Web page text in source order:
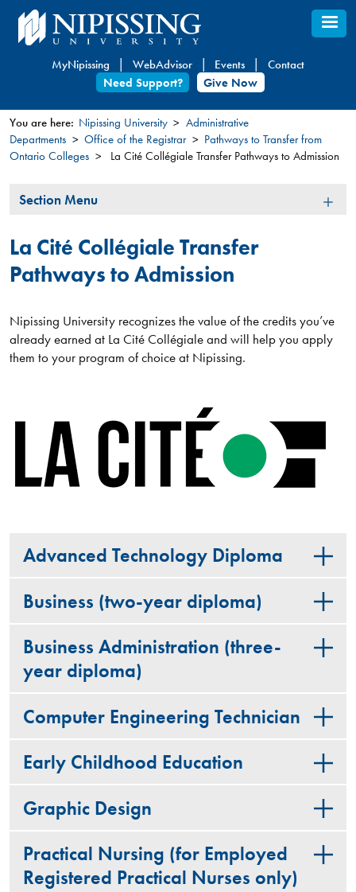
Skip
to
content
MyNipissing WebAdvisor Events
Contact
Need Support?
Give Now
You
here
You are here: Nipissing University
Administrative
Departments
Office of the Registrar
Pathways to Transfer from
Ontario Colleges
La Cité Collégiale Transfer Pathways to Admission
Section
Section Menu
La Cité Collégiale Transfer
Pathways to Admission
Nipissing University recognizes the value of the credits you’ve
already earned at La Cité Collégiale and will help you apply
them to your program of choice at Nipissing.
Advanced Technology Diploma
Business (two-year diploma)
Business Administration (three-
year diploma)
Computer Engineering Technician
Early Childhood Education
Graphic Design
Practical Nursing (for Employed
Registered Practical Nurses only)